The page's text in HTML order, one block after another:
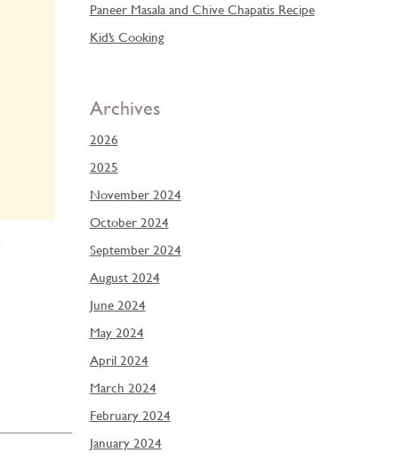
Paneer Masala and Chive Chapatis Recipe
Kid’s Cooking
Archives
2026
2025
November 2024
October 2024
September 2024
August 2024
June 2024
May 2024
April 2024
March 2024
February 2024
January 2024